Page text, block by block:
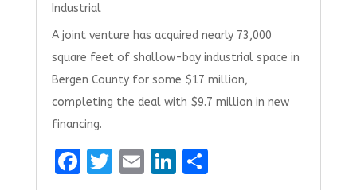
Industrial
A joint venture has acquired nearly 73,000
square feet of shallow-bay industrial space in
Bergen County for some $17 million,
completing the deal with $9.7 million in new
financing.
F
T E Li S